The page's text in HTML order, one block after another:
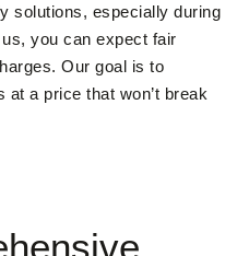
solutions, especially during
you can expect fair
Our goal is to
a price that won’t break